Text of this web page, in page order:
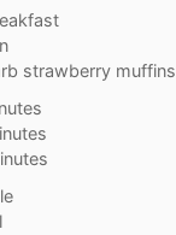
strawberry muffins